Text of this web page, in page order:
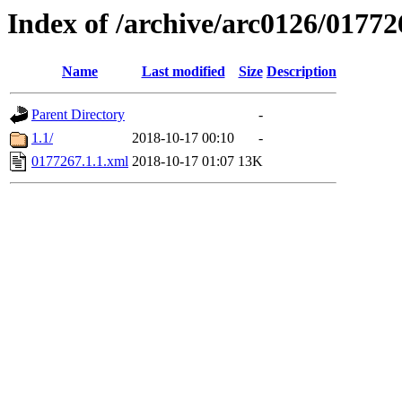
Index of /archive/arc0126/
Name Last modified Size Description
Parent Directory
-
1.1/
2018-10-17 00:10
-
0177267.1.1.xml 2018-10-17 01:07 13K